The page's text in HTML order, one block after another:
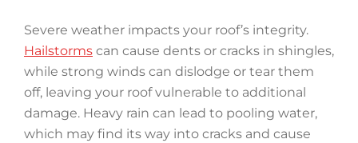
Severe weather impacts your roof’s integrity.
Hailstorms can cause dents or cracks in shingles,
while strong winds can dislodge or tear them
off, leaving your roof vulnerable to additional
damage. Heavy rain can lead to pooling water,
which may find its way into cracks and cause